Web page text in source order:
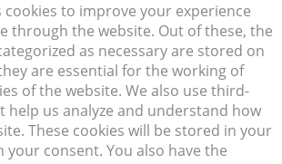
cookies to improve your experience
through the website. Out of these, the
as necessary are stored on
are essential for the working of
of the website. We also use third-
help us analyze and understand how
These cookies will be stored in your
consent. You also have the